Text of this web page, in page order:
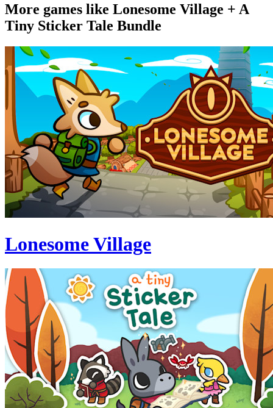
More games like Lonesome Village + A
Tiny Sticker Tale Bundle
Lonesome Village